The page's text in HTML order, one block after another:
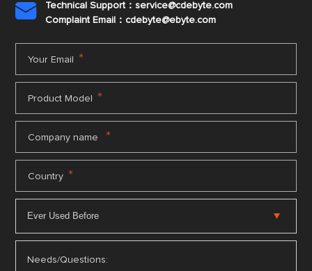

Technical Support：service@cdebyte.com
Complaint Email：cdebyte@ebyte.com
Your Email *
Product Model *
Company name *
Country *
Needs/Questions: